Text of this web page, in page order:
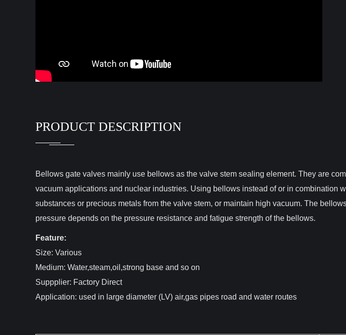
PRODUCT DESCRIPTION
Bellows gate valves mainly use bellows as the valve stem sealing element. They are
vacuum applications and nuclear industries. Using bellows instead of or in combination
substances or precious metals from the valve stem, or maintain high vacuum. The
pressure depends on the pressure resistance and fatigue strength of the bellows.
Feature:
Size: Various
Medium: Water,steam,oil,strong base and so on
Suppplier: Factory Direct
Application: used in large diameter (LV) air,gas pipes road and water routes